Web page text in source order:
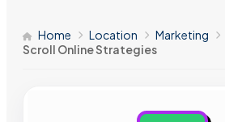
Home Location
Marketing
Scroll Online Strategies